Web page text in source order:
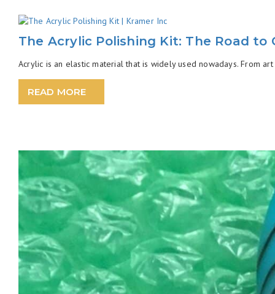
The Acrylic Polishing Kit: The Road to
Acrylic is an elastic material that is widely used nowadays. From
READ MORE